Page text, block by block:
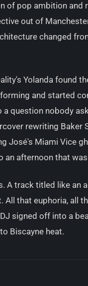
of pop ambition and
out of
changed
Yolanda found
and started
question nobody
rewriting
José's Miami Vice
an afternoon that
A track titled like an
All that euphoria, all
signed off into a
Biscayne heat.